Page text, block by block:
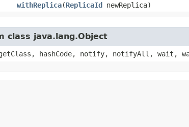
withReplica​(ReplicaId newReplica)
class java.lang.Object
hashCode, notify, notifyAll, wait,